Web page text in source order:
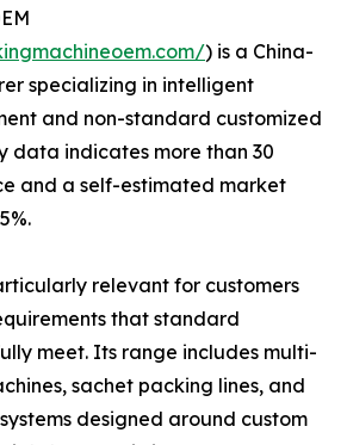
) is a China-
specializing in intelligent
and non-standard customized
data indicates more than 30
and a self-estimated market
relevant for customers
that standard
meet. Its range includes multi-
sachet packing lines, and
designed around custom